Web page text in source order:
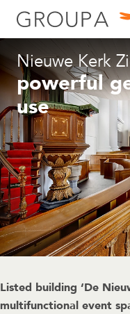
search
Nieuwe Kerk
powerful
use
Listed building ‘De
multifunctional event